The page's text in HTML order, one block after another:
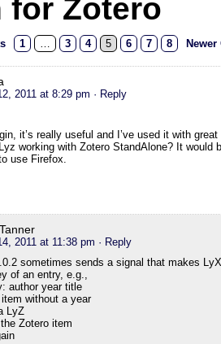
for Zotero
1 … 3 4 5 6 7 8
2011 at 8:29 pm · Reply
it’s really useful and I’ve used it with
working with Zotero StandAlone? It would
use Firefox.
2011 at 11:38 pm · Reply
sometimes sends a signal that makes
of an entry, e.g.,
author year title
without a year
LyZ
Zotero item